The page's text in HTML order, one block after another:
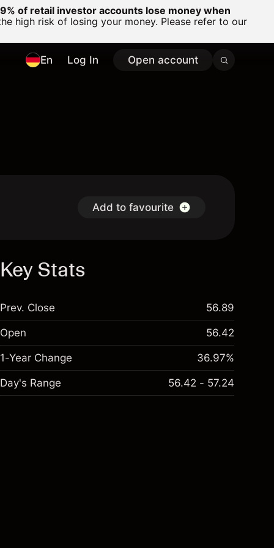
of retail investor accounts lose money when
high risk of losing your money. Please refer to our
En Log In Open account
Add to favourite
Key Stats
Prev. Close 56.89
Open 56.42
1-Year Change 36.97%
Day's Range 56.42 - 57.24